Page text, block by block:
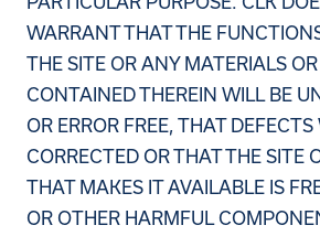
WARRANT THAT THE
THE SITE OR ANY MATERIALS
CONTAINED THEREIN WILL BE
OR ERROR FREE, THAT DEFECTS
CORRECTED OR THAT THE SITE
THAT MAKES IT AVAILABLE IS
OR OTHER HARMFUL